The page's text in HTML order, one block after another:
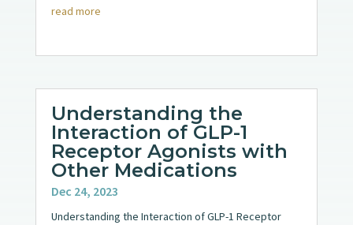
read more
Understanding the
Interaction of GLP-1
Receptor Agonists with
Other Medications
Dec 24, 2023
Understanding the Interaction of GLP-1 Receptor